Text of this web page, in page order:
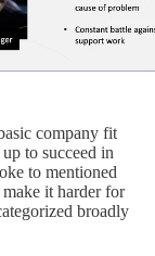
company fit
to succeed in
to mentioned
it harder for
broadly